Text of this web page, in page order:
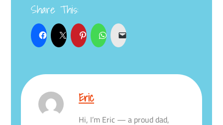
Share This:
Eric
Hi, I’m Eric — a proud dad,